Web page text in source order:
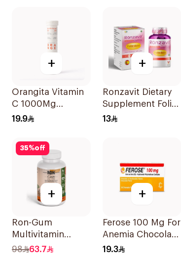
+
Orangita Vitamin
C 1000Mg
Effervescent
19.9
+
Ronzavit Dietary
Supplement Folic
Acid 400Mcg
13
35%off
+
Ron-Gum
Multivitamin
Gummies With
98 63.7
+
Ferose 100 Mg For
Anemia Chocolate
Flavor Chewable
19.3